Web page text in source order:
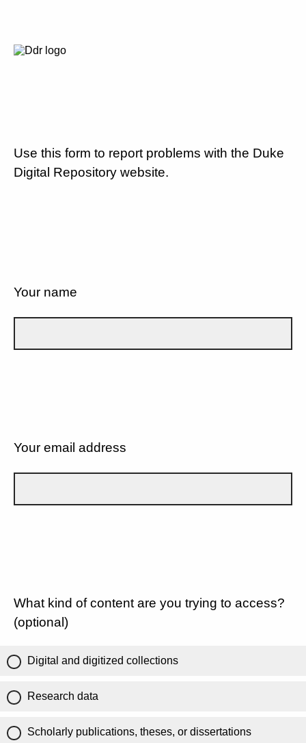
Use this form to report problems with the Duke
Digital Repository website.
Your name
Your email address
What kind of content are you trying to access?
(optional)
Digital and digitized collections
Research data
Scholarly publications, theses, or dissertations